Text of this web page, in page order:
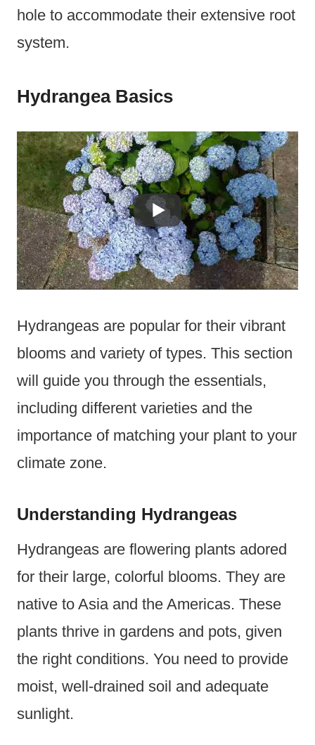
hole to accommodate their extensive root
system.
Hydrangea Basics
Hydrangeas are popular for their vibrant
blooms and variety of types. This section
will guide you through the essentials,
including different varieties and the
importance of matching your plant to your
climate zone.
Understanding Hydrangeas
Hydrangeas are flowering plants adored
for their large, colorful blooms. They are
native to Asia and the Americas. These
plants thrive in gardens and pots, given
the right conditions. You need to provide
moist, well-drained soil and adequate
sunlight.